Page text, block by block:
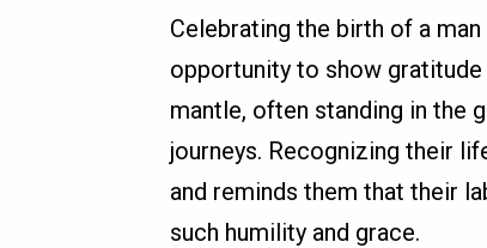
Celebrating the birth of a
opportunity to show gratitude
mantle, often standing in the
journeys. Recognizing their
and reminds them that their
such humility and grace.